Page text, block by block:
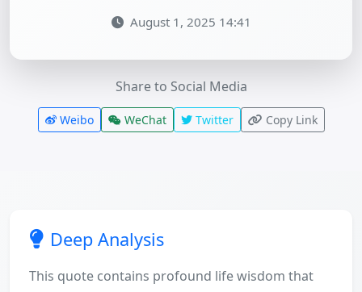
August 1, 2025 14:41
Share to Social Media
Weibo WeChat Twitter Copy Link
Deep Analysis
This quote contains profound life wisdom that